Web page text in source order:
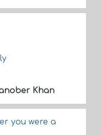
Khan
you were a